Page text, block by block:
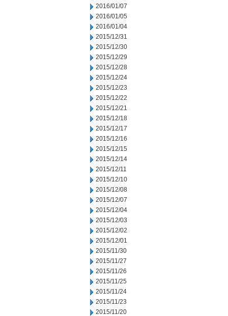
2016/01/07
2016/01/05
2016/01/04
2015/12/31
2015/12/30
2015/12/29
2015/12/28
2015/12/24
2015/12/23
2015/12/22
2015/12/21
2015/12/18
2015/12/17
2015/12/16
2015/12/15
2015/12/14
2015/12/11
2015/12/10
2015/12/08
2015/12/07
2015/12/04
2015/12/03
2015/12/02
2015/12/01
2015/11/30
2015/11/27
2015/11/26
2015/11/25
2015/11/24
2015/11/23
2015/11/20